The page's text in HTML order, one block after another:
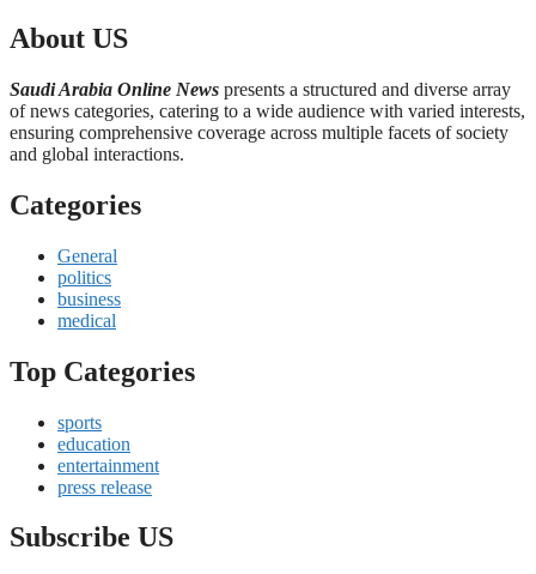
About US
Saudi Arabia Online News presents a structured and diverse array
of news categories, catering to a wide audience with varied interests,
ensuring comprehensive coverage across multiple facets of society
and global interactions.
Categories
General
politics
business
medical
Top Categories
sports
education
entertainment
press release
Subscribe US